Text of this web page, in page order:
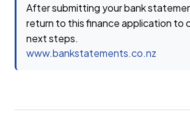
After submitting your bank
return to this finance application to
next steps.
www.bankstatements.co.nz